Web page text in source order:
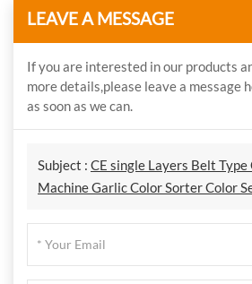
LEAVE A MESSAGE
If you are interested in our products
more details,please leave a message
as soon as we can.
Subject : CE single Layers Belt
Machine Garlic Color Sorter Color